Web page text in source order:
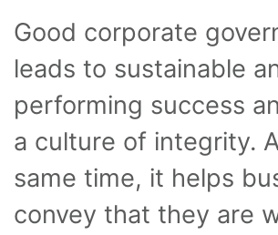
Good corporate
leads to sustainable
performing success
a culture of integrity.
same time, it helps
convey that they are